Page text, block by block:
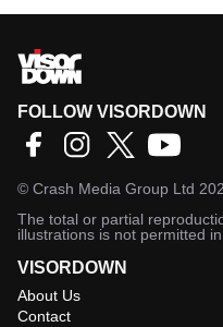
FOLLOW VISORDOWN
© Crash Media Group Ltd
The total or partial
illustrations is not permitted
VISORDOWN
About Us
Contact